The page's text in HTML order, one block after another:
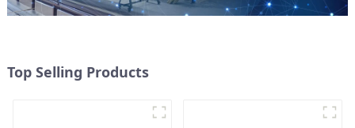
Top Selling Products